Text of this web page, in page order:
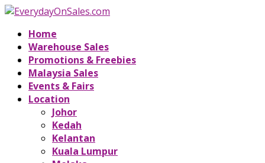
Home
Warehouse Sales
Promotions & Freebies
Malaysia Sales
Events & Fairs
Location
Johor
Kedah
Kelantan
Kuala Lumpur